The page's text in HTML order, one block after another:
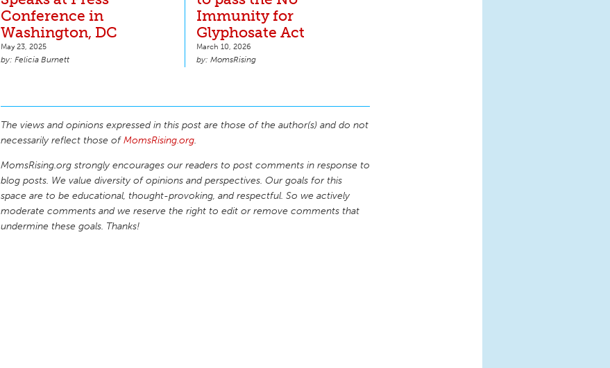
Conference in
Washington, DC
May 23, 2025
Felicia Burnett
Immunity for
Glyphosate Act
March 10, 2026
MomsRising
The views and opinions expressed in this post are those of the author(s) and do not
necessarily reflect those ofMomsRising.org.
MomsRising.org strongly encourages our readers to post comments in response to
blog posts. We value diversity of opinions and perspectives. Our goals for this
space are to be educational, thought-provoking, and respectful. So we actively
moderate comments and we reserve the right to edit or remove comments that
undermine these goals. Thanks!